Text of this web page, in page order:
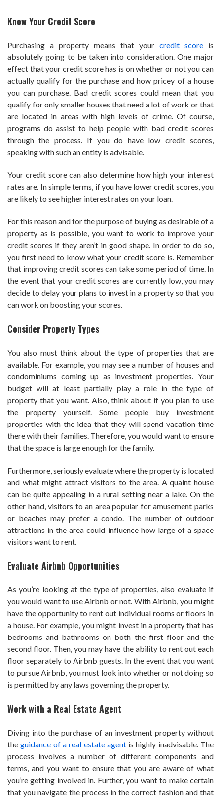
Know Your Credit Score
Purchasing a property means that your credit score is
absolutely going to be taken into consideration. One major
effect that your credit score has is on whether or not you can
actually qualify for the purchase and how pricey of a house
you can purchase. Bad credit scores could mean that you
qualify for only smaller houses that need a lot of work or that
are located in areas with high levels of crime. Of course,
programs do assist to help people with bad credit scores
through the process. If you do have low credit scores,
speaking with such an entity is advisable.
Your credit score can also determine how high your interest
rates are. In simple terms, if you have lower credit scores, you
are likely to see higher interest rates on your loan.
For this reason and for the purpose of buying as desirable of a
property as is possible, you want to work to improve your
credit scores if they aren’t in good shape. In order to do so,
you first need to know what your credit score is. Remember
that improving credit scores can take some period of time. In
the event that your credit scores are currently low, you may
decide to delay your plans to invest in a property so that you
can work on boosting your scores.
Consider Property Types
You also must think about the type of properties that are
available. For example, you may see a number of houses and
condominiums coming up as investment properties. Your
budget will at least partially play a role in the type of
property that you want. Also, think about if you plan to use
the property yourself. Some people buy investment
properties with the idea that they will spend vacation time
there with their families. Therefore, you would want to ensure
that the space is large enough for the family.
Furthermore, seriously evaluate where the property is located
and what might attract visitors to the area. A quaint house
can be quite appealing in a rural setting near a lake. On the
other hand, visitors to an area popular for amusement parks
or beaches may prefer a condo. The number of outdoor
attractions in the area could influence how large of a space
visitors want to rent.
Evaluate Airbnb Opportunities
As you’re looking at the type of properties, also evaluate if
you would want to use Airbnb or not. With Airbnb, you might
have the opportunity to rent out individual rooms or floors in
a house. For example, you might invest in a property that has
bedrooms and bathrooms on both the first floor and the
second floor. Then, you may have the ability to rent out each
floor separately to Airbnb guests. In the event that you want
to pursue Airbnb, you must look into whether or not doing so
is permitted by any laws governing the property.
Work with a Real Estate Agent
Diving into the purchase of an investment property without
theguidance of a real estate agentis highly inadvisable. The
process involves a number of different components and
terms, and you want to ensure that you are aware of what
you’re getting involved in. Further, you want to make certain
that you navigate the process in the correct fashion and that